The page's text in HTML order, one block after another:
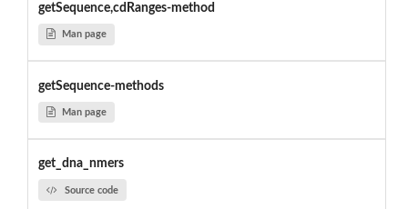
getSequence,cdRanges-method
Man page
getSequence-methods
Man page
get_dna_nmers
Source code